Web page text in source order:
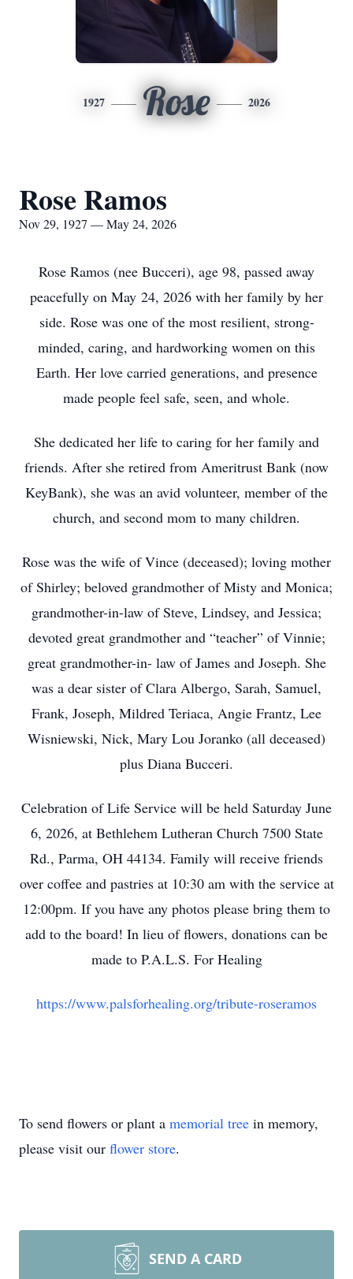
1927 Rose 2026
Rose Ramos
Nov 29, 1927 — May 24, 2026
Rose Ramos (nee Bucceri), age 98, passed away
peacefully on May 24, 2026 with her family by her
side. Rose was one of the most resilient, strong-
minded, caring, and hardworking women on this
Earth. Her love carried generations, and presence
made people feel safe, seen, and whole.
She dedicated her life to caring for her family and
friends. After she retired from Ameritrust Bank (now
KeyBank), she was an avid volunteer, member of the
church, and second mom to many children.
Rose was the wife of Vince (deceased); loving mother
of Shirley; beloved grandmother of Misty and Monica;
grandmother-in-law of Steve, Lindsey, and Jessica;
devoted great grandmother and “teacher” of Vinnie;
great grandmother-in- law of James and Joseph. She
was a dear sister of Clara Albergo, Sarah, Samuel,
Frank, Joseph, Mildred Teriaca, Angie Frantz, Lee
Wisniewski, Nick, Mary Lou Joranko (all deceased)
plus Diana Bucceri.
Celebration of Life Service will be held Saturday June
6, 2026, at Bethlehem Lutheran Church 7500 State
Rd., Parma, OH 44134. Family will receive friends
over coffee and pastries at 10:30 am with the service at
12:00pm. If you have any photos please bring them to
add to the board! In lieu of flowers, donations can be
made to P.A.L.S. For Healing
https://www.palsforhealing.org/tribute-roseramos
To send flowers or plant a memorial tree in memory,
please visit our flower store.
SEND A CARD